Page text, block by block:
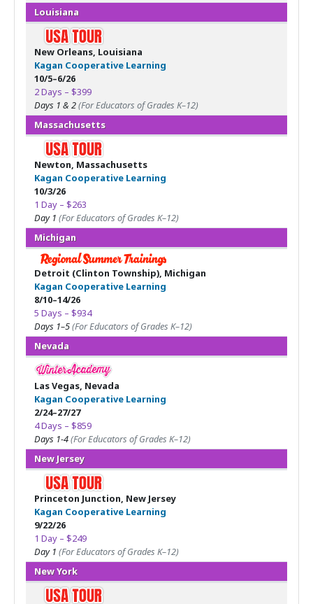
Louisiana
New Orleans, Louisiana
Kagan Cooperative Learning
10/5–6/26
2 Days – $399
Days 1 & 2(For Educators of Grades K–12)
Massachusetts
Newton, Massachusetts
Kagan Cooperative Learning
10/3/26
1 Day – $263
Day 1 (For Educators of Grades K–12)
Michigan
Detroit (Clinton Township), Michigan
Kagan Cooperative Learning
8/10–14/26
5 Days – $934
Days 1–5(For Educators of Grades K–12)
Nevada
Las Vegas, Nevada
Kagan Cooperative Learning
2/24–27/27
4 Days – $859
Days 1-4(For Educators of Grades K–12)
New Jersey
Princeton Junction, New Jersey
Kagan Cooperative Learning
9/22/26
1 Day – $249
Day 1 (For Educators of Grades K–12)
New York